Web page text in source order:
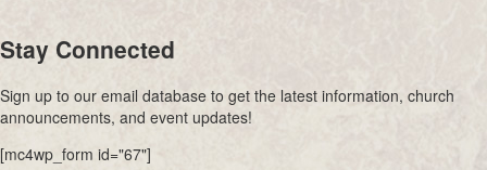
Stay Connected
Sign up to our email database to get the latest information, church
announcements, and event updates!
[mc4wp_form id="67"]